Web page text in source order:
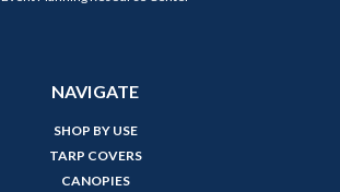
NAVIGATE
SHOP BY USE
TARP COVERS
CANOPIES